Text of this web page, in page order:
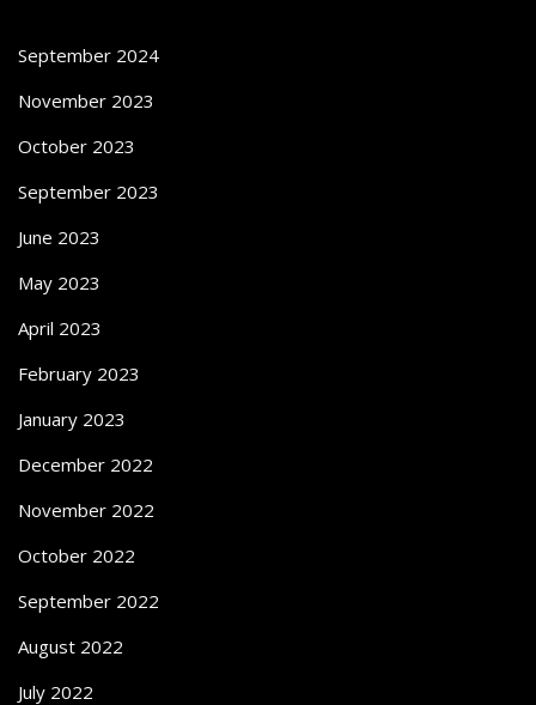
September 2024
November 2023
October 2023
September 2023
June 2023
May 2023
April 2023
February 2023
January 2023
December 2022
November 2022
October 2022
September 2022
August 2022
July 2022